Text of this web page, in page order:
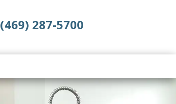
(469) 287-5700